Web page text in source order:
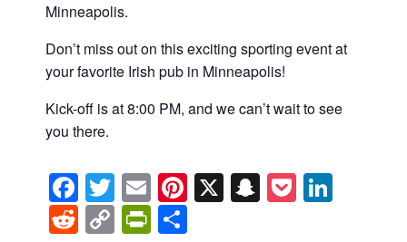
Minneapolis.
Don’t miss out on this exciting sporting event at
your favorite Irish pub in Minneapolis!
Kick-off is at 8:00 PM, and we can’t wait to see
you there.
Facebook
Twitter
EmailPinterest
X Snapchat
Pocket
Reddit
CopyPrintFriendly